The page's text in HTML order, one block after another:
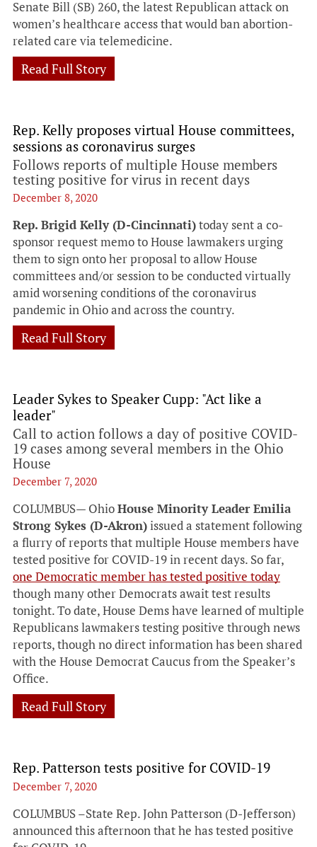
Senate Bill (SB) 260, the latest Republican attack on
women’s healthcare access that would ban abortion-
related care via telemedicine.
Read Full Story
Rep. Kelly proposes virtual House committees,
sessions as coronavirus surges
Follows reports of multiple House members
testing positive for virus in recent days
December 8, 2020
Rep. Brigid Kelly (D-Cincinnati)today sent a co-
sponsor request memo to House lawmakers urging
them to sign onto her proposal to allow House
committees and/or session to be conducted virtually
amid worsening conditions of the coronavirus
pandemic in Ohio and across the country.
Read Full Story
Leader Sykes to Speaker Cupp: "Act like a
leader"
Call to action follows a day of positive COVID-
19 cases among several members in the Ohio
House
December 7, 2020
COLUMBUS— OhioHouse Minority Leader Emilia
Strong Sykes (D-Akron)issued a statement following
a flurry of reports that multiple House members have
tested positive for COVID-19 in recent days. So far,
one Democratic member has tested positive today
though many other Democrats await test results
tonight. To date, House Dems have learned of multiple
Republicans lawmakers testing positive through news
reports, though no direct information has been shared
with the House Democrat Caucus from the Speaker’s
Office.
Read Full Story
Rep. Patterson tests positive for COVID-19
December 7, 2020
COLUMBUS –State Rep. John Patterson (D-Jefferson)
announced this afternoon that he has tested positive